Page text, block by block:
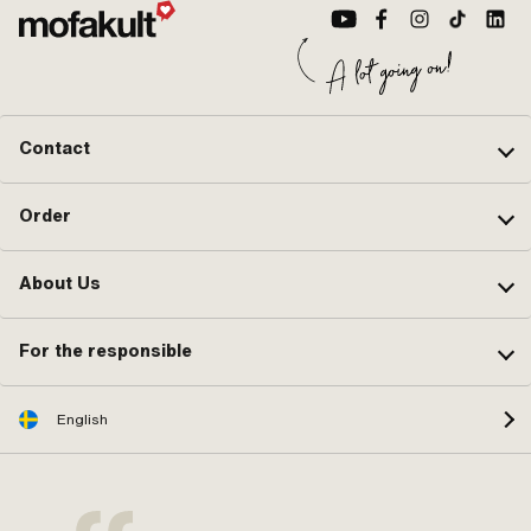
Contact
Order
About Us
For the responsible
English